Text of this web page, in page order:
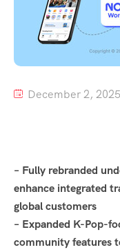
December 2, 2025
– Fully rebranded
enhance integrated
global customers
– Expanded K-Pop-
community features